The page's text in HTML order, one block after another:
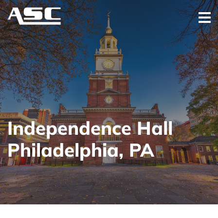
Independence Hall
Philadelphia, PA